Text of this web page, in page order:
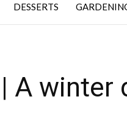
DESSERTS
A winter